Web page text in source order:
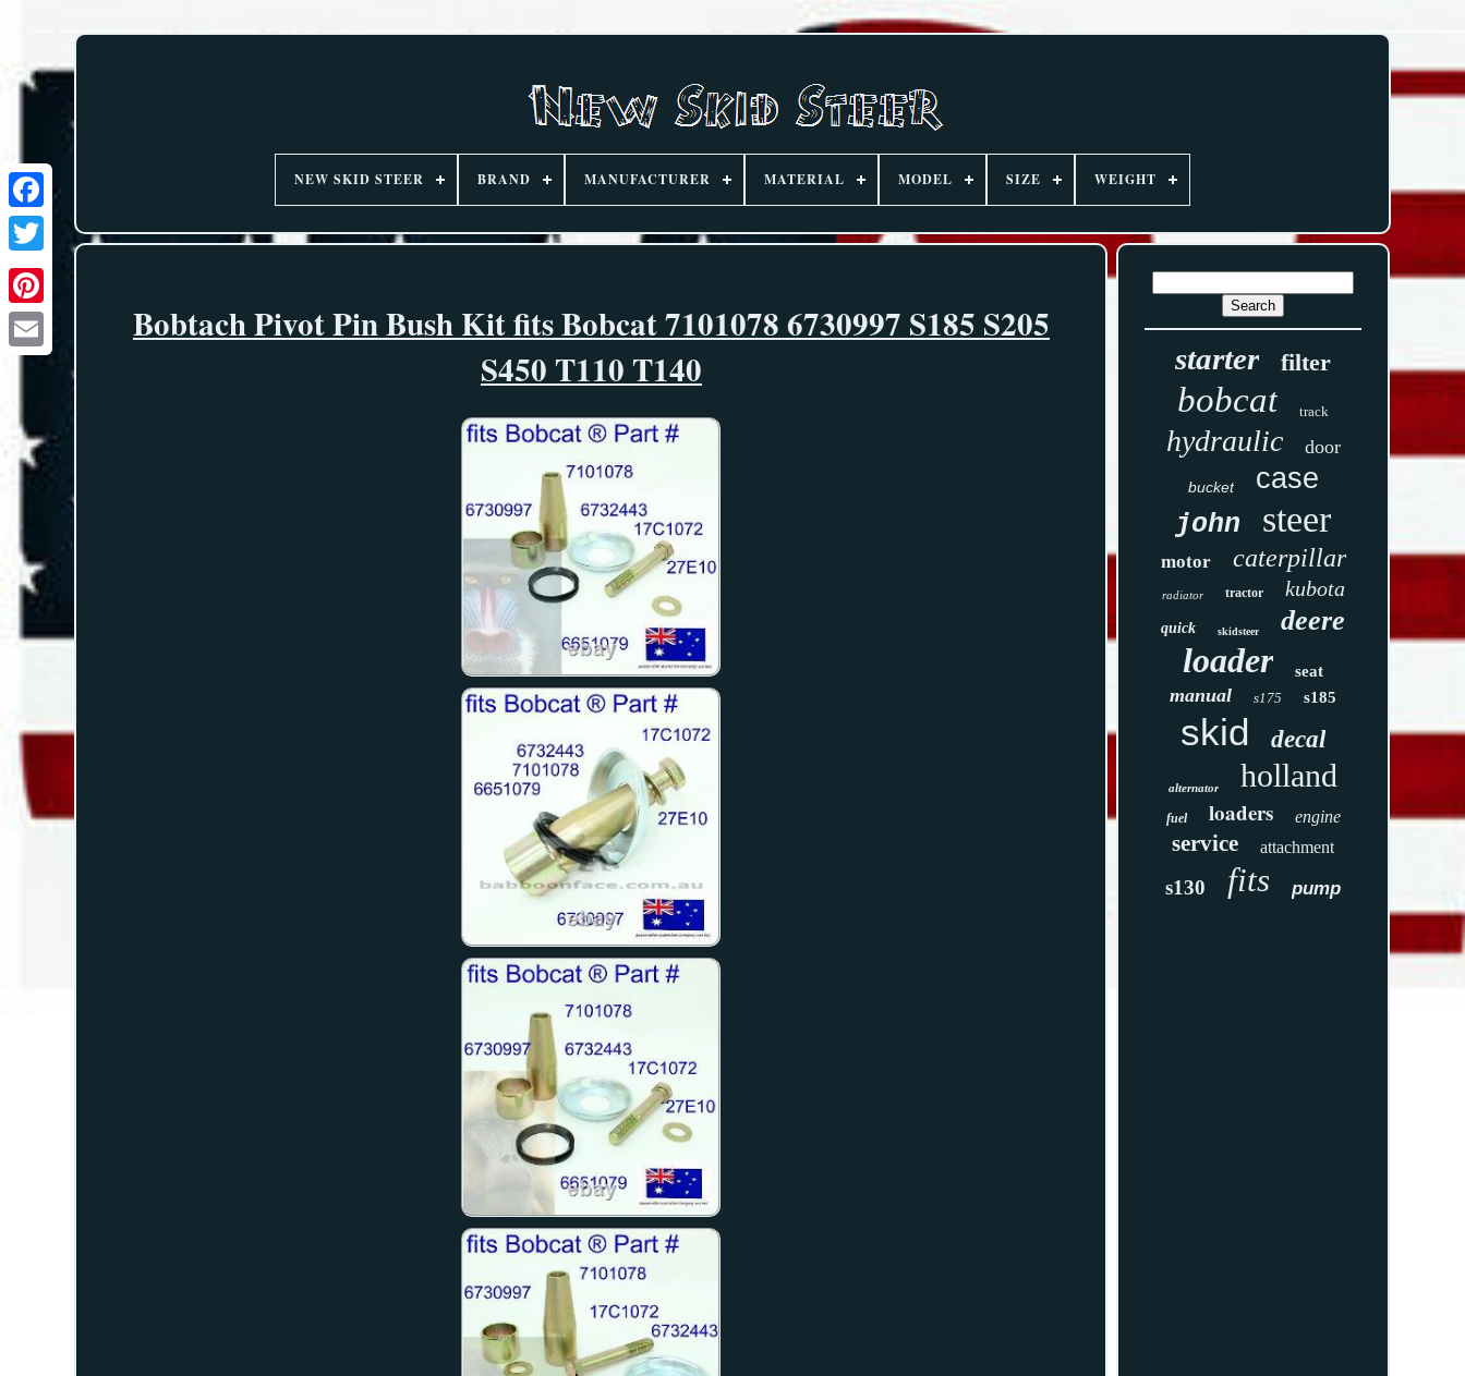
NEW SKID STEER BRAND MANUFACTURER MATERIAL MODEL SIZE WEIGHT
Bobtach Pivot Pin Bush Kit fits Bobcat 7101078 6730997 S185 S205
S450 T110 T140
starter filter
bobcat track
hydraulic door
bucket case
john steer
motor caterpillar
radiator tractor kubota
quick skidsteer deere
loader seat
manual s175 s185
skid decal
alternator holland
fuel loaders engine
service attachment
s130 fits pump